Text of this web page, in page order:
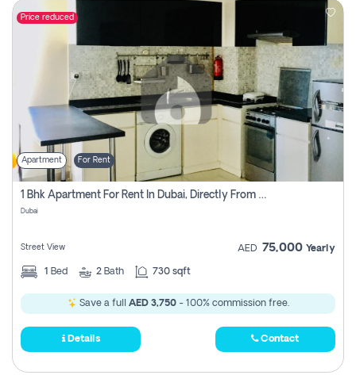
Price reduced
Apartment For Rent
1 Bhk Apartment For Rent In Dubai, Directly From Owner
Dubai
Street View AED 75,000 Yearly
1 Bed 2 Bath 730 sqft
Save a full AED 3,750- 100% commission free.
Details Contact